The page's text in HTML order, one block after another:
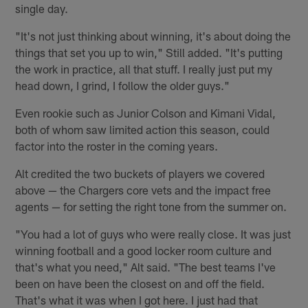
single day.
"It's not just thinking about winning, it's about doing the
things that set you up to win," Still added. "It's putting
the work in practice, all that stuff. I really just put my
head down, I grind, I follow the older guys."
Even rookie such as Junior Colson and Kimani Vidal,
both of whom saw limited action this season, could
factor into the roster in the coming years.
Alt credited the two buckets of players we covered
above — the Chargers core vets and the impact free
agents — for setting the right tone from the summer on.
"You had a lot of guys who were really close. It was just
winning football and a good locker room culture and
that's what you need," Alt said. "The best teams I've
been on have been the closest on and off the field.
That's what it was when I got here. I just had that